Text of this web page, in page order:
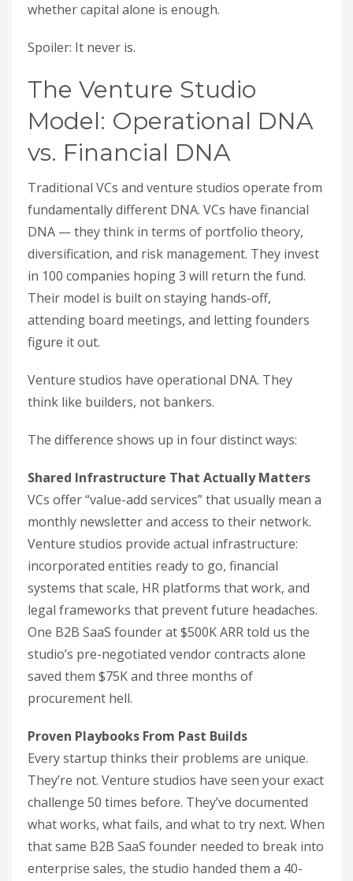
whether capital alone is enough.
Spoiler: It never is.
The Venture Studio
Model: Operational DNA
vs. Financial DNA
Traditional VCs and venture studios operate from
fundamentally different DNA. VCs have financial
DNA — they think in terms of portfolio theory,
diversification, and risk management. They invest
in 100 companies hoping 3 will return the fund.
Their model is built on staying hands-off,
attending board meetings, and letting founders
figure it out.
Venture studios have operational DNA. They
think like builders, not bankers.
The difference shows up in four distinct ways:
Shared Infrastructure That Actually Matters
VCs offer “value-add services” that usually mean a
monthly newsletter and access to their network.
Venture studios provide actual infrastructure:
incorporated entities ready to go, financial
systems that scale, HR platforms that work, and
legal frameworks that prevent future headaches.
One B2B SaaS founder at $500K ARR told us the
studio’s pre-negotiated vendor contracts alone
saved them $75K and three months of
procurement hell.
Proven Playbooks From Past Builds
Every startup thinks their problems are unique.
They’re not. Venture studios have seen your exact
challenge 50 times before. They’ve documented
what works, what fails, and what to try next. When
that same B2B SaaS founder needed to break into
enterprise sales, the studio handed them a 40-